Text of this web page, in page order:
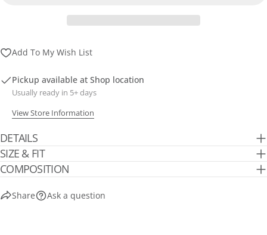
Add To My Wish List
Pickup available at Shop location
Usually ready in 5+ days
View Store Information
DETAILS
SIZE & FIT
COMPOSITION
Share Ask a question